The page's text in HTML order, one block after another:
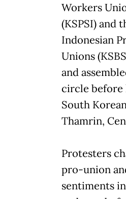
Workers
(KSPSI) and
Indonesian
Unions
and
circle before
South
Thamrin,
Protesters
pro-union
sentiments